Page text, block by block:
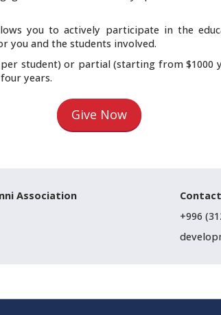
you to actively participate in the
you and the students involved.
per student) or partial (starting from
years.
Give Now
Association
Contact
+996